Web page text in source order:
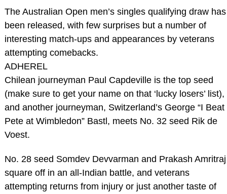
The Australian Open men’s singles qualifying draw has
been released, with few surprises but a number of
interesting match-ups and appearances by veterans
attempting comebacks.
ADHEREL
Chilean journeyman Paul Capdeville is the top seed
(make sure to get your name on that ‘lucky losers’ list),
and another journeyman, Switzerland’s George “I Beat
Pete at Wimbledon” Bastl, meets No. 32 seed Rik de
Voest.
No. 28 seed Somdev Devvarman and Prakash Amritraj
square off in an all-Indian battle, and veterans
attempting returns from injury or just another taste of